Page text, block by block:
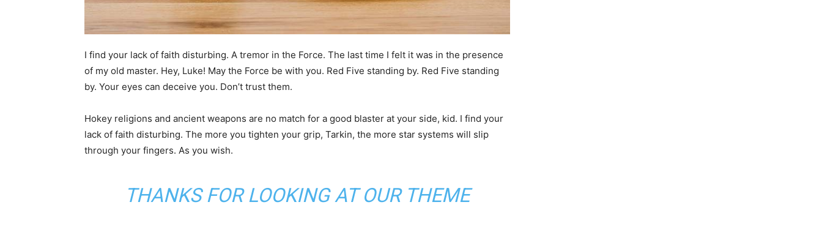
I find your lack of faith disturbing. A tremor in the Force. The last time I felt it was in the presence
of my old master. Hey, Luke! May the Force be with you. Red Five standing by. Red Five standing
by. Your eyes can deceive you. Don’t trust them.
Hokey religions and ancient weapons are no match for a good blaster at your side, kid. I find your
lack of faith disturbing. The more you tighten your grip, Tarkin, the more star systems will slip
through your fingers. As you wish.
THANKS FOR LOOKING AT OUR THEME